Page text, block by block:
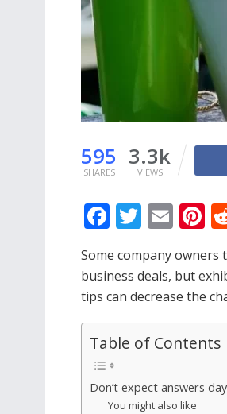
595
SHARES
3.3k
VIEWS
F
e
b
o
o
k
T
itt
er
E
ai
l
Pi
e
st
Some company owners
business deals, but
tips can decrease the
Table of Contents
Don’t expect answers
You might also like